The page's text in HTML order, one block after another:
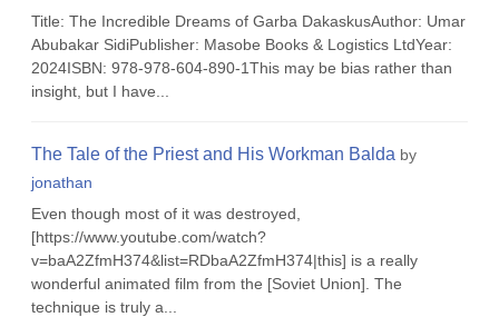
Title: The Incredible Dreams of Garba DakaskusAuthor: Umar
Abubakar SidiPublisher: Masobe Books & Logistics LtdYear:
2024ISBN: 978-978-604-890-1This may be bias rather than
insight, but I have...
The Tale of the Priest and His Workman Balda by
jonathan
Even though most of it was destroyed,
[https://www.youtube.com/watch?
v=baA2ZfmH374&list=RDbaA2ZfmH374|this] is a really
wonderful animated film from the [Soviet Union]. The
technique is truly a...